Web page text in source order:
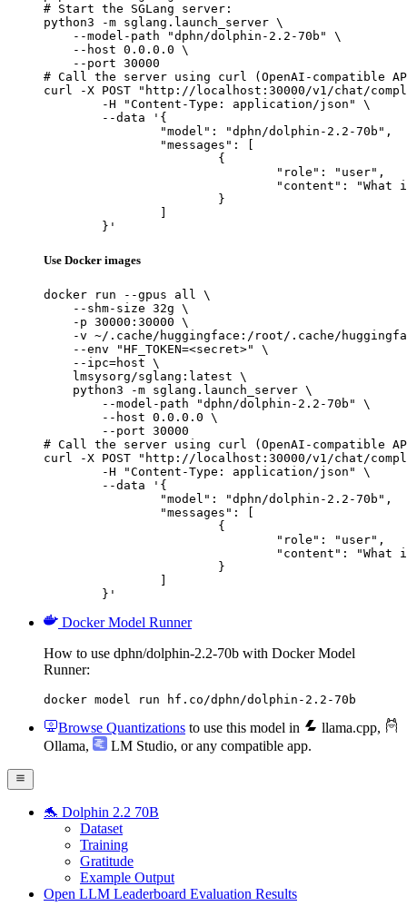
# Start the SGLang server:
python3 -m sglang.launch_server \
    --model-path "dphn/dolphin-2.2-70b" \
    --host 0.0.0.0 \
    --port 30000
# Call the server using curl (OpenAI-compatible
curl -X POST "http://localhost:30000/v1/chat/
	}'
Use Docker images
docker run --gpus all \
    --shm-size 32g \
    -p 30000:30000 \
-v ~/.cache/huggingface:/root/.cache/
    --env "HF_TOKEN=<secret>" \
    --ipc=host \
    lmsysorg/sglang:latest \
    python3 -m sglang.launch_server \
        --model-path "dphn/dolphin-2.2-70b" \
        --host 0.0.0.0 \
        --port 30000
# Call the server using curl (OpenAI-compatible
curl -X POST "http://localhost:30000/v1/chat/
	}'
Docker Model Runner
How to use dphn/dolphin-2.2-70b with Docker Model
Runner:
docker model run hf.co/dphn/dolphin-2.2-70b
Browse Quantizations to use this model in llama.cpp,
Ollama, LM Studio, or any compatible app.
🐬 Dolphin 2.2 70B
Dataset
Training
Gratitude
Example Output
Open LLM Leaderboard Evaluation Results